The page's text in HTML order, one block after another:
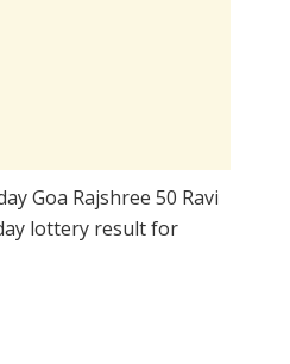
Goa Rajshree 50 Ravi
lottery result for